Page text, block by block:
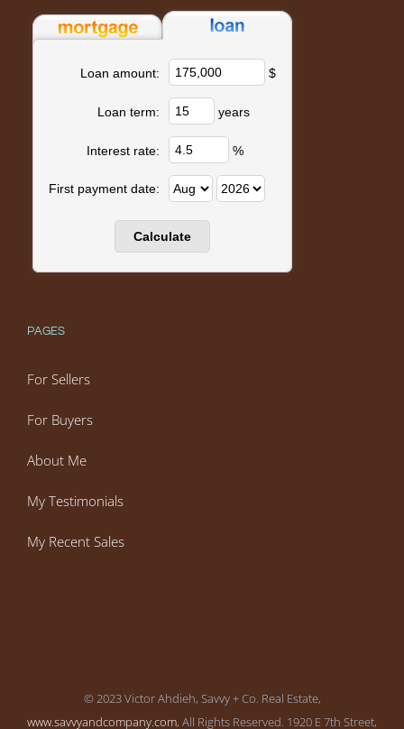
Loan amount: $
Loan term: years
Interest rate: %
First payment date:
PAGES
For Sellers
For Buyers
About Me
My Testimonials
My Recent Sales
© 2023 Victor Ahdieh, Savvy + Co. Real Estate,
www.savvyandcompany.com, All Rights Reserved. 1920 E 7th Street,